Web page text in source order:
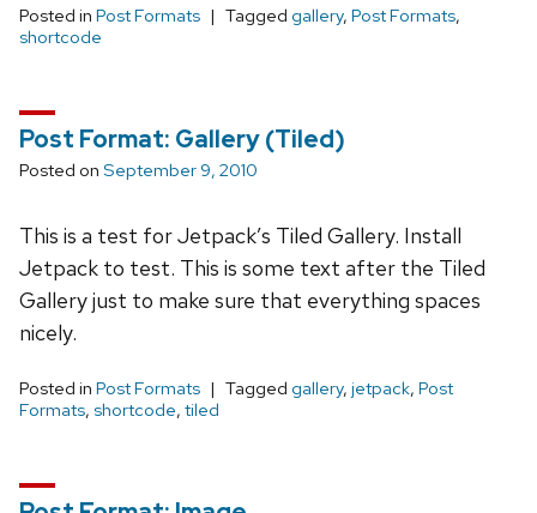
Posted in Post Formats Tagged gallery, Post Formats,
shortcode
Post Format: Gallery (Tiled)
Posted on September 9, 2010
This is a test for Jetpack’s Tiled Gallery. Install
Jetpack to test. This is some text after the Tiled
Gallery just to make sure that everything spaces
nicely.
Posted in Post Formats Tagged gallery, jetpack, Post
Formats, shortcode, tiled